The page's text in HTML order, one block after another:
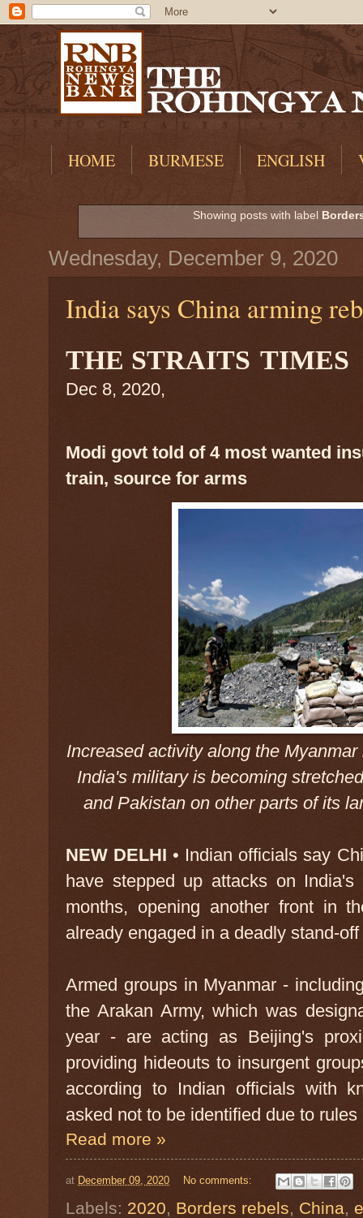
HOME BURMESE ENGLISH
Showing posts with label
Wednesday, December 9, 2020
India says China arming
THE STRAITS TIMES
Dec 8, 2020,
Modi govt told of 4 most wanted
train, source for arms
Increased activity along the
India's military is becoming
and Pakistan on other parts of its
NEW DELHI • Indian officials say
have stepped up attacks on
months, opening another front in
already engaged in a deadly stand-
Armed groups in Myanmar -
the Arakan Army, which was
year - are acting as Beijing's
providing hideouts to insurgent
according to Indian officials with
asked not to be identified due to
Read more »
at December 09, 2020 No comments:
Labels: 2020, Borders rebels, China,